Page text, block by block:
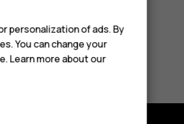
personalization of ads. By
You can change your
Learn more about our